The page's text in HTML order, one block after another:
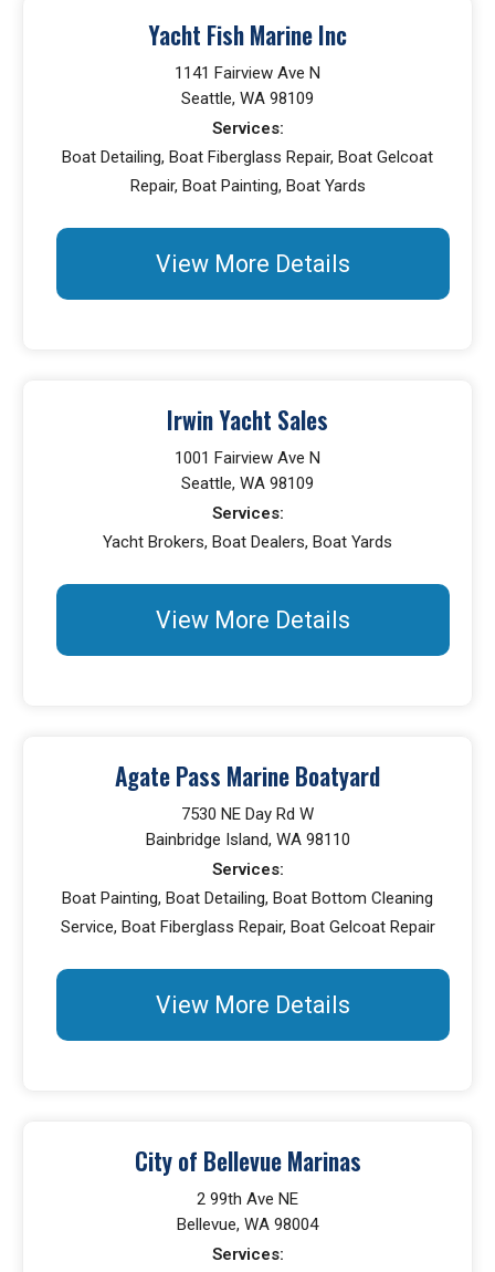
Yacht Fish Marine Inc
1141 Fairview Ave N
Seattle, WA 98109
Services:
Boat Detailing, Boat Fiberglass Repair, Boat Gelcoat
Repair, Boat Painting, Boat Yards
View More Details
Irwin Yacht Sales
1001 Fairview Ave N
Seattle, WA 98109
Services:
Yacht Brokers, Boat Dealers, Boat Yards
View More Details
Agate Pass Marine Boatyard
7530 NE Day Rd W
Bainbridge Island, WA 98110
Services:
Boat Painting, Boat Detailing, Boat Bottom Cleaning
Service, Boat Fiberglass Repair, Boat Gelcoat Repair
View More Details
City of Bellevue Marinas
2 99th Ave NE
Bellevue, WA 98004
Services: